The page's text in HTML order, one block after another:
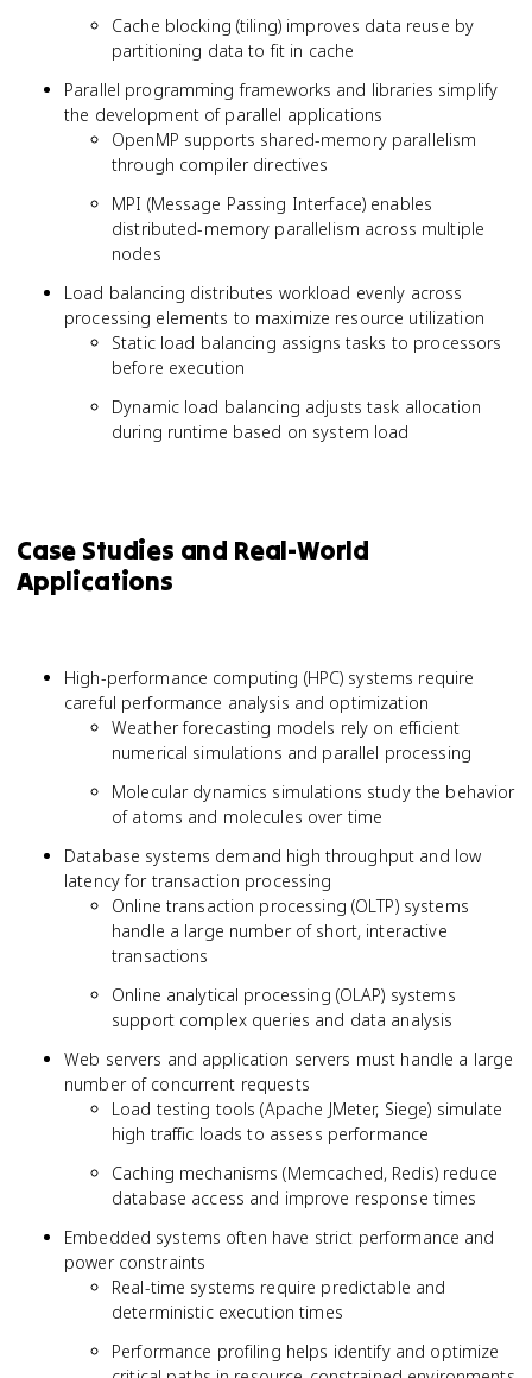
Cache blocking (tiling) improves data reuse by
partitioning data to fit in cache
Parallel programming frameworks and libraries simplify
the development of parallel applications
OpenMP supports shared-memory parallelism
through compiler directives
MPI (Message Passing Interface) enables
distributed-memory parallelism across multiple
nodes
Load balancing distributes workload evenly across
processing elements to maximize resource utilization
Static load balancing assigns tasks to processors
before execution
Dynamic load balancing adjusts task allocation
during runtime based on system load
Case Studies and Real-World
Applications
High-performance computing (HPC) systems require
careful performance analysis and optimization
Weather forecasting models rely on efficient
numerical simulations and parallel processing
Molecular dynamics simulations study the behavior
of atoms and molecules over time
Database systems demand high throughput and low
latency for transaction processing
Online transaction processing (OLTP) systems
handle a large number of short, interactive
transactions
Online analytical processing (OLAP) systems
support complex queries and data analysis
Web servers and application servers must handle a large
number of concurrent requests
Load testing tools (Apache JMeter, Siege) simulate
high traffic loads to assess performance
Caching mechanisms (Memcached, Redis) reduce
database access and improve response times
Embedded systems often have strict performance and
power constraints
Real-time systems require predictable and
deterministic execution times
Performance profiling helps identify and optimize